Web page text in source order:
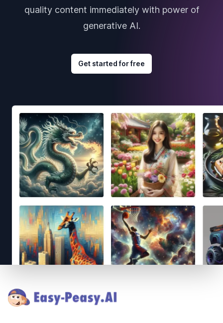
quality content immediately with power of
generative AI.
Get started for free